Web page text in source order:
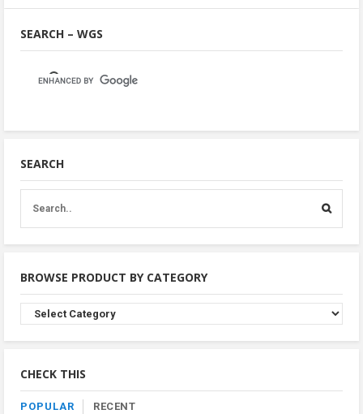
SEARCH – WGS
SEARCH
BROWSE PRODUCT BY CATEGORY
Browse
Product
By
CHECK THIS
POPULAR RECENT